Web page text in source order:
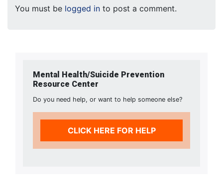
You must be logged in to post a comment.
Mental Health/Suicide Prevention
Resource Center
Do you need help, or want to help someone else?
CLICK HERE FOR HELP